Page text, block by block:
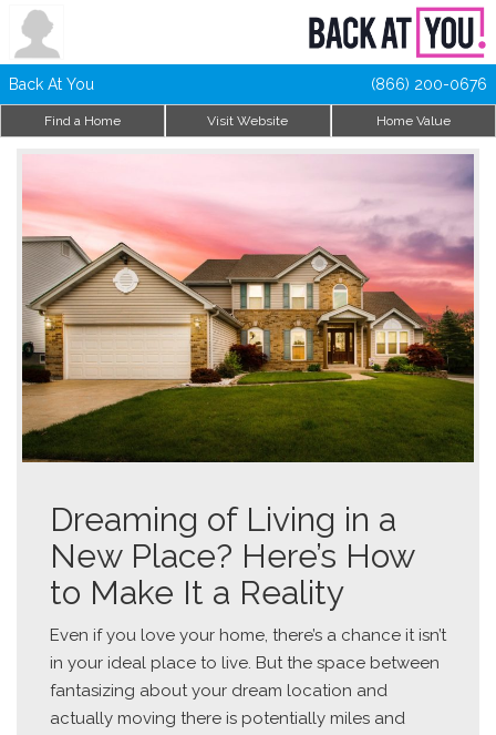
Back At You (866) 200-0676
Find a Home Visit Website Home Value
Dreaming of Living in a
New Place? Here’s How
to Make It a Reality
Even if you love your home, there’s a chance it isn’t
in your ideal place to live. But the space between
fantasizing about your dream location and
actually moving there is potentially miles and